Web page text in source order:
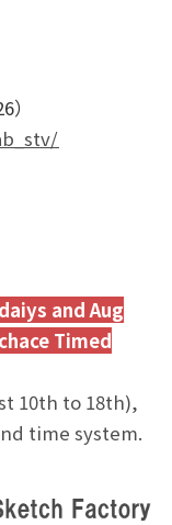
）
and Aug
Timed
10th to 18th),
time system.